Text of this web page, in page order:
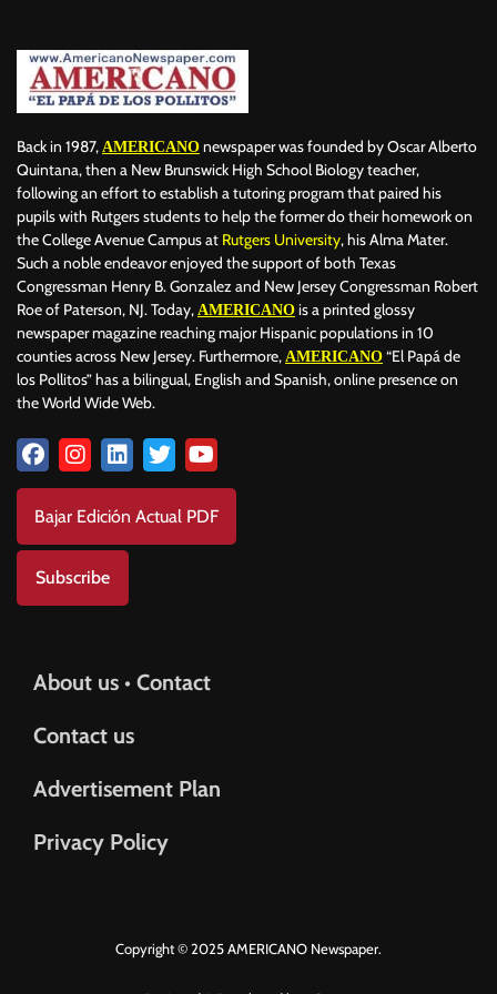
BRAZIL BRITISH MONARCHS
BUSINESS AND FINANCE BUSINESSMEN
CALENTAMIENTO GLOBAL CALIFORNIA
CHAMPIONS LEAGUE CHAMPIONS LEAGUE CHAMPIONS LEAGUE
CHATBOTS CHATGPT CHILE CHINA CHOLERA
CHRISTINA AGUILERA CHRISTMAS • CHRISTMAS CINE CINEMA
COLOMBIA COMMUNITY
CONCACAF CONFLICT CONFLICTO
CONSERVATION CONSTRUCTION COPA AMÉRICA 2024
COPA DEL REY CORRUPCIÓN CORRUPTION COSMETICS
COSTA RICA CRIME CRISTIANO RONALDO
CRYPTO PLATFORM
Back in 1987, AMERICANO newspaper was founded by Oscar Alberto
Quintana, then a New Brunswick High School Biology teacher,
following an effort to establish a tutoring program that paired his
pupils with Rutgers students to help the former do their homework on
the College Avenue Campus at Rutgers University, his Alma Mater.
Such a noble endeavor enjoyed the support of both Texas
Congressman Henry B. Gonzalez and New Jersey Congressman Robert
Roe of Paterson, NJ. Today, AMERICANO is a printed glossy
newspaper magazine reaching major Hispanic populations in 10
counties across New Jersey. Furthermore, AMERICANO “El Papá de
los Pollitos” has a bilingual, English and Spanish, online presence on
the World Wide Web.
Bajar Edición Actual PDF
Subscribe
About us • Contact
Contact us
Advertisement Plan
Privacy Policy
Copyright © 2025 AMERICANO Newspaper.